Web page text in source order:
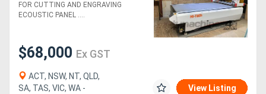
FOR CUTTING AND ENGRAVING
ECOUSTIC PANEL ....
$68,000 Ex GST
ACT, NSW, NT, QLD,
SA, TAS, VIC, WA -
View Listing